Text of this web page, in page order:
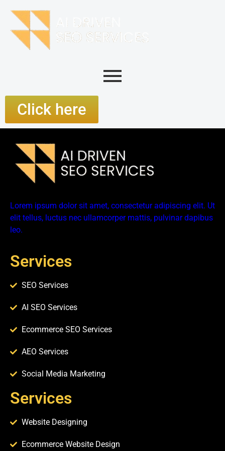
Click here
Lorem ipsum dolor sit amet, consectetur adipiscing elit. Ut
elit tellus, luctus nec ullamcorper mattis, pulvinar dapibus
leo.
Services
SEO Services
AI SEO Services
Ecommerce SEO Services
AEO Services
Social Media Marketing
Services​
Website Designing
Ecommerce Website Design